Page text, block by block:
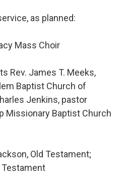
as planned:
Mass Choir
Rev. James T. Meeks,
Baptist Church of
Jenkins, pastor
Missionary Baptist Church
Old Testament;